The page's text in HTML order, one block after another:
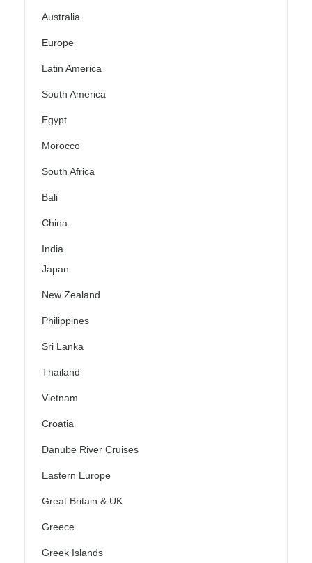
Australia
Europe
Latin America
South America
Egypt
Morocco
South Africa
Bali
China
India
Japan
New Zealand
Philippines
Sri Lanka
Thailand
Vietnam
Croatia
Danube River Cruises
Eastern Europe
Great Britain & UK
Greece
Greek Islands